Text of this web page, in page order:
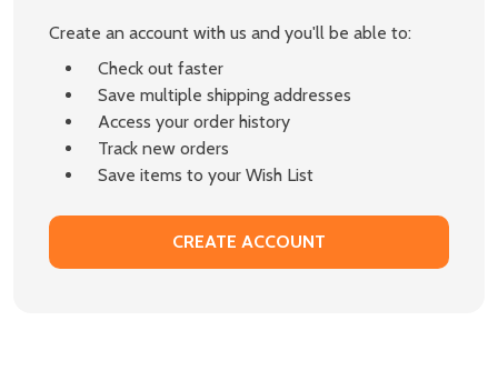
Create an account with us and you'll be able to:
Check out faster
Save multiple shipping addresses
Access your order history
Track new orders
Save items to your Wish List
CREATE ACCOUNT